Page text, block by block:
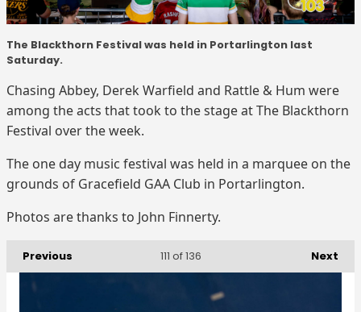
The Blackthorn Festival was held in Portarlington last
Saturday.
Chasing Abbey, Derek Warfield and Rattle & Hum were
among the acts that took to the stage at The Blackthorn
Festival over the week.
The one day music festival was held in a marquee on the
grounds of Gracefield GAA Club in Portarlington.
Photos are thanks to John Finnerty.
Previous Next
111 of 136